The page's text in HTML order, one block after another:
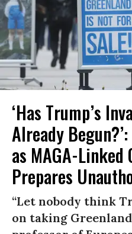
‘Has Trump’s
Already
as MAGA-Linked
Prepares
“Let nobody think
on taking